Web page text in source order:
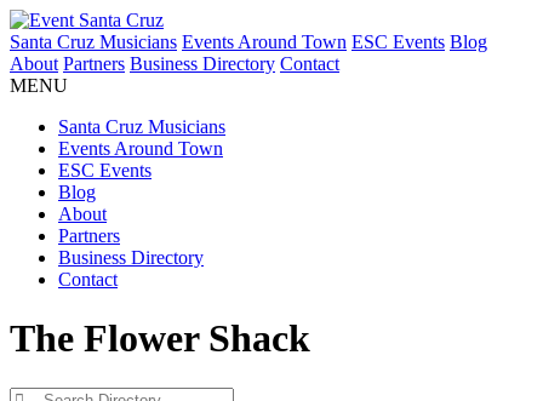
Santa Cruz Musicians Events Around Town ESC Events Blog
About Partners Business Directory Contact
MENU
Santa Cruz Musicians
Events Around Town
ESC Events
Blog
About
Partners
Business Directory
Contact
The Flower Shack